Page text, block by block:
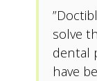
solve
dental
have